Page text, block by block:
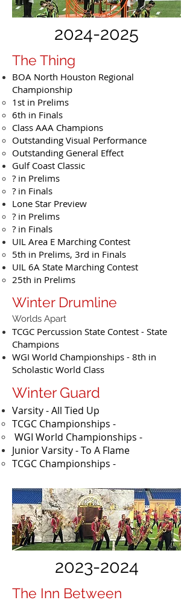
2024-2025
The Thing
BOA North Houston Regional
Championship
1st in Prelims
6th in Finals
Class AAA Champions
Outstanding Visual Performance
Outstanding General Effect
Gulf Coast Classic
? in Prelims
? in Finals
Lone Star Preview
? in Prelims
? in Finals
UIL Area E Marching Contest
5th in Prelims, 3rd in Finals
UIL 6A State Marching Contest
25th in Prelims
Winter Drumline
Worlds Apart
TCGC Percussion State Contest - State
Champions
WGI World Championships - 8th in
Scholastic World Class
Winter Guard
Varsity - All Tied Up
TCGC Championships -
WGI World Championships -
Junior Varsity - To A Flame
​TCGC Championships -
2023-2024
The Inn Between